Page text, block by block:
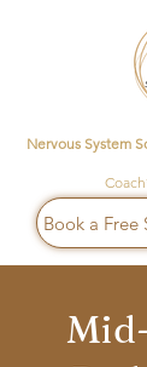
Nervous System
Book a Free